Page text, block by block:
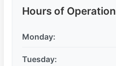
Hours of Operation
Monday:
Tuesday: